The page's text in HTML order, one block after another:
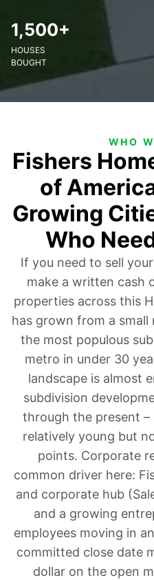
1,500+
HOUSES
BOUGHT
WHO
Fishers
of
Growing
Who
If you need to sell
make a written cash
properties across this
has grown from a
the most populous
metro in under 30
landscape is almost
subdivision
through the present
relatively young but
points. Corporate
common driver here:
and corporate hub
and a growing
employees moving in
committed close date
dollar on the open